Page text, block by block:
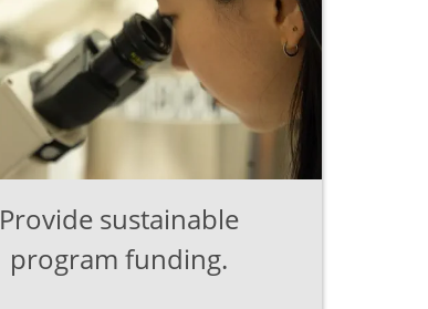
Provide sustainable
program funding.